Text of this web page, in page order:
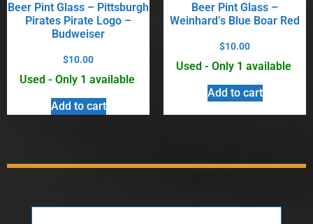
Beer Pint Glass – Pittsburgh
Pirates Pirate Logo –
Budweiser
$10.00
Used - Only 1 available
Add to cart
Beer Pint Glass –
Weinhard’s Blue Boar Red
$10.00
Used - Only 1 available
Add to cart